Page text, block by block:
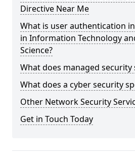
Directive Near Me
What is user authentication
in Information Technology
Science?
What does managed security
What does a cyber security
Other Network Security
Get in Touch Today